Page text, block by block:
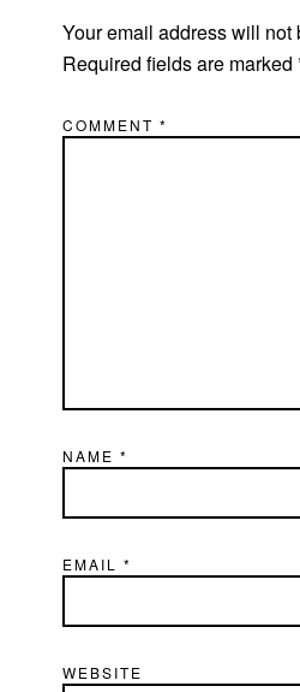
Your email address will not
Required fields are marked
COMMENT*
NAME*
EMAIL*
WEBSITE